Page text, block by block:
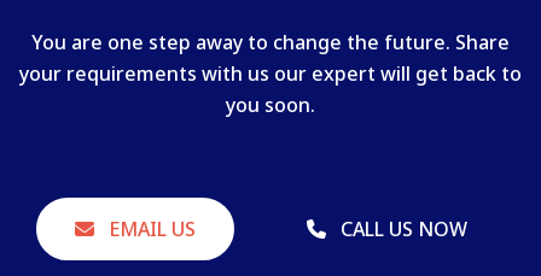
You are one step away to change the future. Share
your requirements with us our expert will get back to
you soon.
EMAIL US CALL US NOW